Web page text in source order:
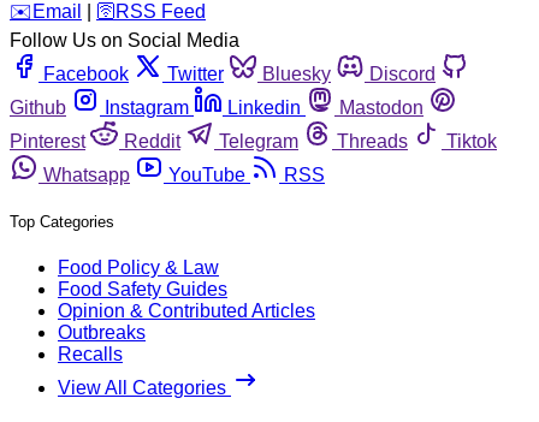
️✉️ Email 🛜 RSS Feed
Follow Us on Social Media
Facebook
Twitter Bluesky
Discord
Github
Instagram Linkedin
Mastodon
Pinterest
Reddit Telegram Threads
Tiktok
Whatsapp
YouTube RSS
Top Categories
Food Policy & Law
Food Safety Guides
Opinion & Contributed Articles
Outbreaks
Recalls
View All Categories